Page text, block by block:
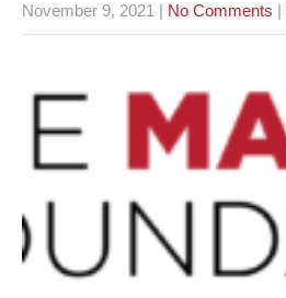
November 9, 2021 | No Comments |